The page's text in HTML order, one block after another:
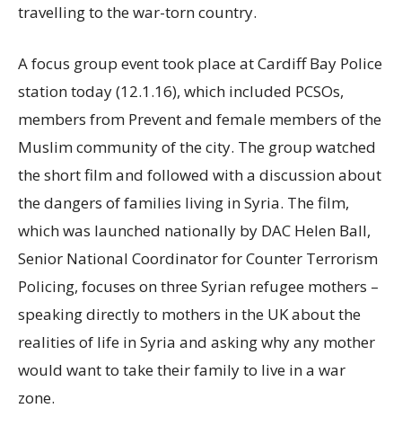
travelling to the war-torn country.
A focus group event took place at Cardiff Bay Police
station today (12.1.16), which included PCSOs,
members from Prevent and female members of the
Muslim community of the city. The group watched
the short film and followed with a discussion about
the dangers of families living in Syria. The film,
which was launched nationally by DAC Helen Ball,
Senior National Coordinator for Counter Terrorism
Policing, focuses on three Syrian refugee mothers –
speaking directly to mothers in the UK about the
realities of life in Syria and asking why any mother
would want to take their family to live in a war
zone.